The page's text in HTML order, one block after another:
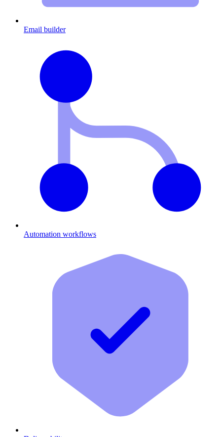
Email builder
Automation workflows